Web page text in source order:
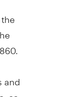
and